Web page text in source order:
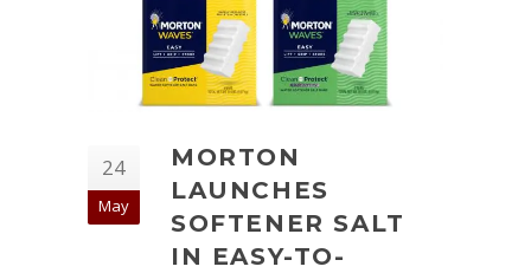
24
May
MORTON
LAUNCHES
SOFTENER SALT
IN EASY-TO-